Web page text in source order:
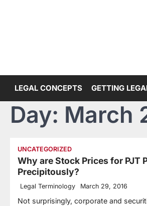
LEGAL CONCEPTS GETTING
Day: March
UNCATEGORIZED
Why are Stock Prices for PJT
Precipitously?
Legal Terminology March 29, 2016
Not surprisingly, corporate and